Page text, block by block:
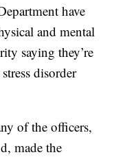
have
and mental
saying they’re
disorder
of the officers,
made the